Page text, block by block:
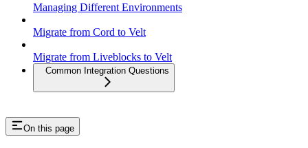
Managing Different Environments
Migrate from Cord to Velt
Migrate from Liveblocks to Velt
Common Integration Questions
On this page